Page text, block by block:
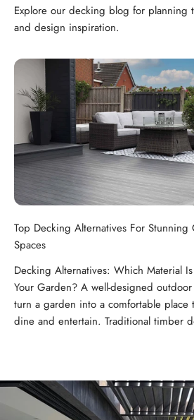
Explore our decking blog for planning
and design inspiration.
Top Decking Alternatives For Stunning
Spaces
Decking Alternatives: Which Material
Your Garden? A well-designed outdoor
turn a garden into a comfortable place
dine and entertain. Traditional timber